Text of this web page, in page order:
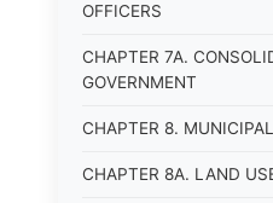
OFFICERS
CHAPTER 7A.
GOVERNMENT
CHAPTER 8.
CHAPTER 8A. LAND